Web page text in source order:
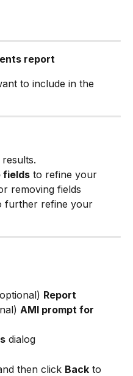
report
to include in the
fields to refine your
removing fields
further refine your
Report
AMI prompt for
dialog
then click Back to